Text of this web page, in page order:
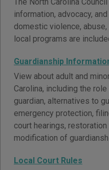
information, advocacy,
domestic violence,
local programs are
Guardianship
View about adult and
Carolina, including the
guardian, alternatives to
emergency protection,
court hearings,
modification of
Local Court Rules